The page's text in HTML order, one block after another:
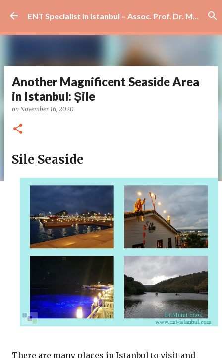
Skip to main content
Another Magnificent Seaside Area
in Istanbul: Şile
on November 16, 2020
Sile Seaside
There are many places in Istanbul to visit and